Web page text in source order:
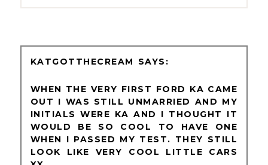
KATGOTTHECREAM
WHEN THE VERY FIRST FORD KA CAME
OUT I WAS STILL UNMARRIED AND MY
INITIALS WERE KA AND I THOUGHT IT
WOULD BE SO COOL TO HAVE ONE
WHEN I PASSED MY TEST. THEY STILL
LOOK LIKE VERY COOL LITTLE CARS